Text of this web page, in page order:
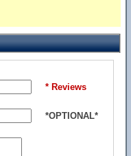
* Reviews
*OPTIONAL*